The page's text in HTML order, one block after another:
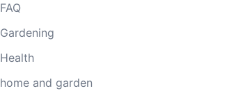
FAQ
Gardening
Health
home and garden